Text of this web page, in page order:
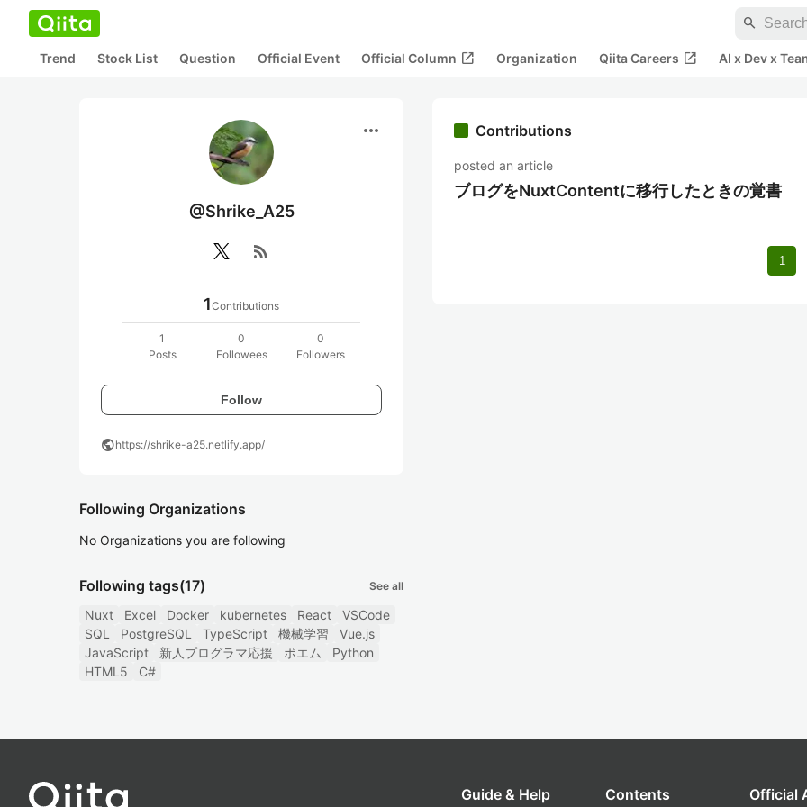
search
Trend Stock List Question Official Event Official Column open_in_new Organization Qiita Careers open_in_new AI x Dev x
more_horiz
@Shrike_A25
rss_feed
1Contributions
1
Posts
0
Followees
0
Followers
Follow
publichttps://shrike-a25.netlify.app/
Following Organizations
No Organizations you are following
Following tags(17) See all
Nuxt Excel Docker kubernetes React
VSCode
SQL
PostgreSQL TypeScript 機械学習
Vue.js
JavaScript
新人プログラマ応援 ポエム
Python
HTML5
C#
Contributions
posted an article
ブログをNuxtContentに移行したときの覚書
1
Guide & Help Contents Official